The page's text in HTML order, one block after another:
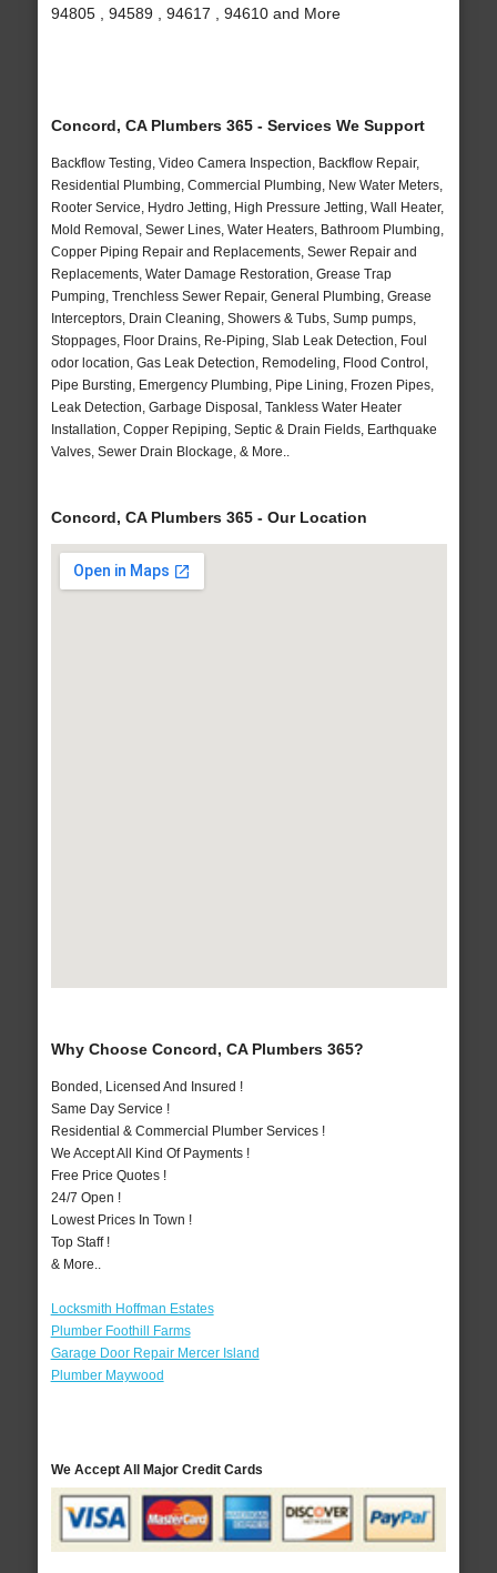
94805 , 94589 , 94617 , 94610 and More
Concord, CA Plumbers 365 - Services We Support
Backflow Testing, Video Camera Inspection, Backflow Repair,
Residential Plumbing, Commercial Plumbing, New Water Meters,
Rooter Service, Hydro Jetting, High Pressure Jetting, Wall Heater,
Mold Removal, Sewer Lines, Water Heaters, Bathroom Plumbing,
Copper Piping Repair and Replacements, Sewer Repair and
Replacements, Water Damage Restoration, Grease Trap
Pumping, Trenchless Sewer Repair, General Plumbing, Grease
Interceptors, Drain Cleaning, Showers & Tubs, Sump pumps,
Stoppages, Floor Drains, Re-Piping, Slab Leak Detection, Foul
odor location, Gas Leak Detection, Remodeling, Flood Control,
Pipe Bursting, Emergency Plumbing, Pipe Lining, Frozen Pipes,
Leak Detection, Garbage Disposal, Tankless Water Heater
Installation, Copper Repiping, Septic & Drain Fields, Earthquake
Valves, Sewer Drain Blockage, & More..
Concord, CA Plumbers 365 - Our Location
Why Choose Concord, CA Plumbers 365?
Bonded, Licensed And Insured !
Same Day Service !
Residential & Commercial Plumber Services !
We Accept All Kind Of Payments !
Free Price Quotes !
24/7 Open !
Lowest Prices In Town !
Top Staff !
& More..
Locksmith Hoffman Estates
Plumber Foothill Farms
Garage Door Repair Mercer Island
Plumber Maywood
We Accept All Major Credit Cards